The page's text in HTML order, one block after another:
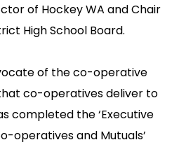
of Hockey WA and Chair
High School Board.
of the co-operative
co-operatives deliver to
completed the ‘Executive
operatives and Mutuals’